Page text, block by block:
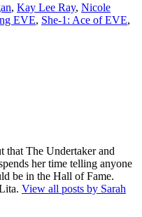
, Kay Lee Ray, Nicole
EVE, She-1: Ace of EVE,
that The Undertaker and
her time telling anyone
be in the Hall of Fame.
View all posts by Sarah